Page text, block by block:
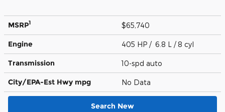
MSRP1 $65,740
Engine 405 HP / 6.8 L / 8 cyl
Transmission 10-spd auto
City/EPA-Est Hwy mpg No Data
Search New